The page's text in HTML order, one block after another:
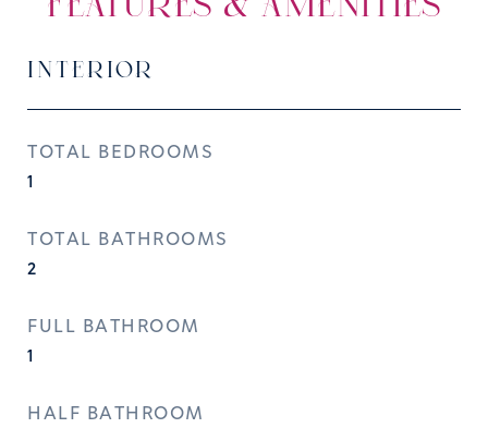
FEATURES & AMENITIES
INTERIOR
TOTAL BEDROOMS
1
TOTAL BATHROOMS
2
FULL BATHROOM
1
HALF BATHROOM